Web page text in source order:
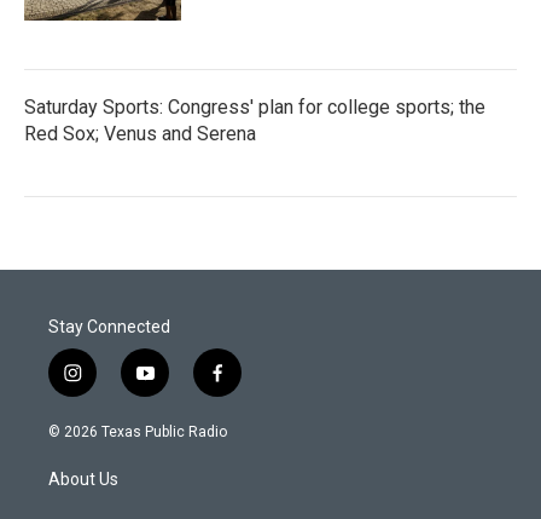
Saturday Sports: Congress' plan for college sports; the
Red Sox; Venus and Serena
Stay Connected
i
n
s
a
g
y
o
u
f
a
c
© 2026 Texas Public Radio
About Us